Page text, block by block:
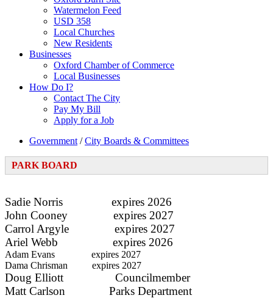
Watermelon Feed
USD 358
Local Churches
New Residents
Businesses
Oxford Chamber of Commerce
Local Businesses
How Do I?
Contact The City
Pay My Bill
Apply for a Job
Government /City Boards & Committees
PARK BOARD
Sadie Norris expires 2026
John Cooney expires 2027
Carrol Argyle expires 2027
Ariel Webb expires 2026
Adam Evans expires 2027
Dama Chrisman expires 2027
Doug Elliott Councilmember
Matt Carlson
Parks Department